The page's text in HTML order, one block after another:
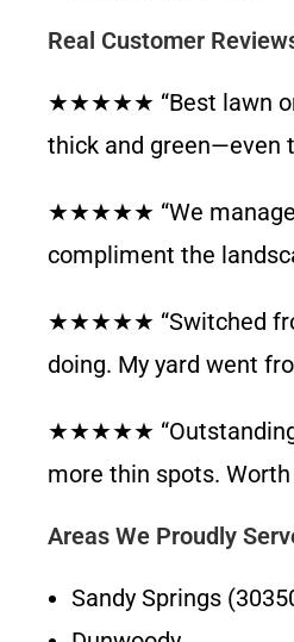
Real Customer
★★★★★ “Best lawn on
thick and green—even
★★★★★ “We manage
compliment the
★★★★★ “Switched
doing. My yard went
★★★★★ “Outstanding
more thin spots. Worth
Areas We Proudly
Sandy Springs